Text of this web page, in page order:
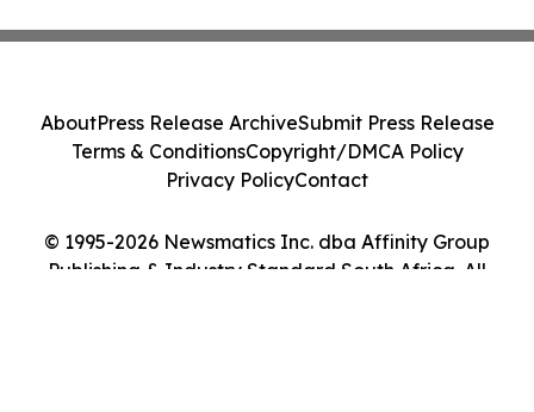
© 1995-2026 Newsmatics Inc. dba Affinity Group
Publishing & Industry Standard South Africa. All
AboutPress Release ArchiveSubmit Press Release
Terms & ConditionsCopyright/DMCA Policy
Privacy PolicyContact